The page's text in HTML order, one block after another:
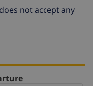
not accept any